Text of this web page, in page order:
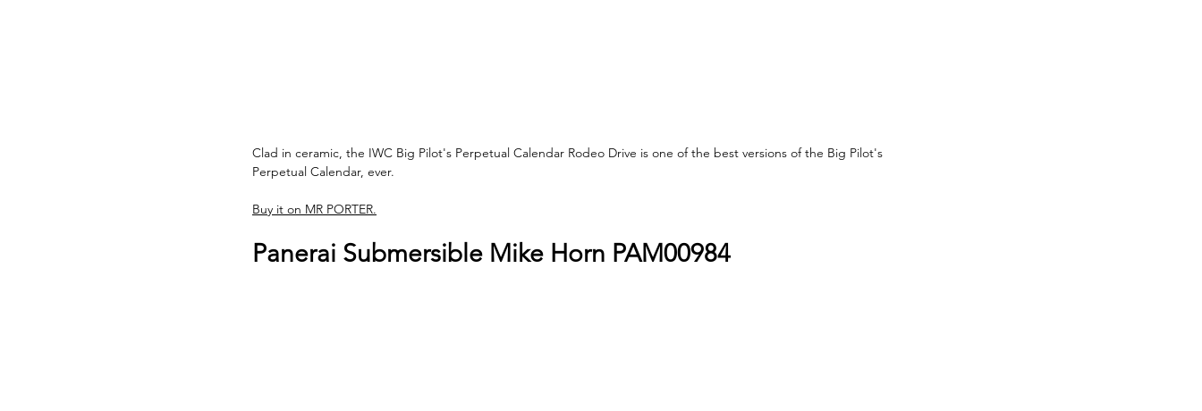
Clad in ceramic, the IWC Big Pilot's Perpetual Calendar Rodeo Drive is one of the best versions of the Big Pilot's
Perpetual Calendar, ever.
Buy it on MR PORTER.
Panerai Submersible Mike Horn PAM00984